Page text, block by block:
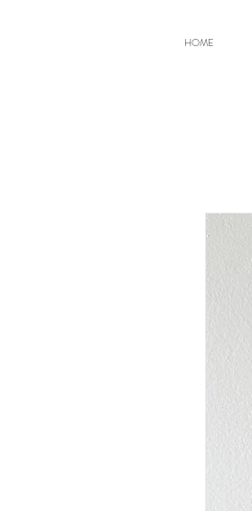
HOME